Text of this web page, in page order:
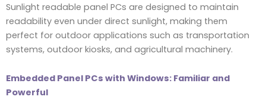
Sunlight readable panel PCs are designed to maintain
readability even under direct sunlight, making them
perfect for outdoor applications such as transportation
systems, outdoor kiosks, and agricultural machinery.
Embedded Panel PCs with Windows: Familiar and
Powerful